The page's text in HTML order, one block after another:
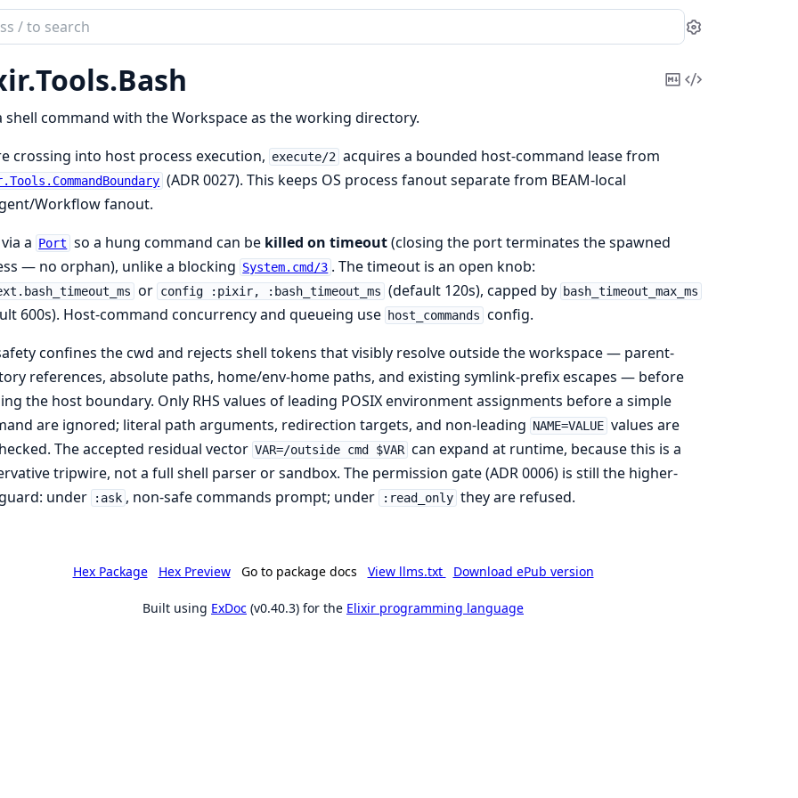
Settings
Tools.Bash
CopyView
shell command with the Workspace as the working directory.
crossing into host process execution, execute/2 acquires a bounded host-command lease from
(ADR 0027). This keeps OS process fanout separate from BEAM-local
Workflow fanout.
a Port so a hung command can be killed on timeout(closing the port terminates the spawned
— no orphan), unlike a blocking System.cmd/3 . The timeout is an open knob:
or config :pixir, :bash_timeout_ms (default 120s), capped by bash_timeout_max_ms
600s). Host-command concurrency and queueing use host_commands config.
confines the cwd and rejects shell tokens that visibly resolve outside the workspace — parent-
references, absolute paths, home/env-home paths, and existing symlink-prefix escapes — before
the host boundary. Only RHS values of leading POSIX environment assignments before a simple
are ignored; literal path arguments, redirection targets, and non-leading NAME=VALUE values are
The accepted residual vector VAR=/outside cmd $VAR can expand at runtime, because this is a
tripwire, not a full shell parser or sandbox. The permission gate (ADR 0006) is still the higher-
under
:ask , non-safe commands prompt; under :read_only they are refused.
Hex Package Hex Preview Go to package docs View llms.txt Download ePub version
Built using ExDoc (v0.40.3) for the Elixir programming language